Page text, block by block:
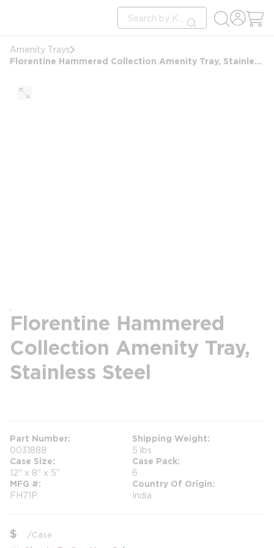
Site Search
submit search
Amenity Trays
Florentine Hammered Collection Amenity Tray, Stainless Steel
Florentine Hammered
Collection Amenity Tray,
Stainless Steel
Part Number
0031888
Shipping Weight
5 lbs
Case Size
12" x 8" x 5"
Case Pack
6
MFG #
FH71P
Country Of Origin
India
$ /Case